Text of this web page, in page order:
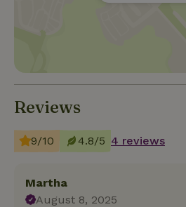
Reviews
9/10 4.8/5 4 reviews
Martha
August 8, 2025